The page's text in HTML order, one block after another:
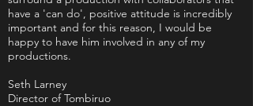
have a 'can do', positive attitude is incredibly
important and for this reason, I would be
happy to have him involved in any of my
productions.
Seth Larney
Director of Tombiruo